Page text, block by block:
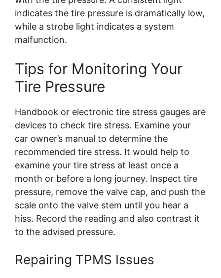
indicates the tire pressure is dramatically low,
while a strobe light indicates a system
malfunction.
Tips for Monitoring Your
Tire Pressure
Handbook or electronic tire stress gauges are
devices to check tire stress. Examine your
car owner’s manual to determine the
recommended tire stress. It would help to
examine your tire stress at least once a
month or before a long journey. Inspect tire
pressure, remove the valve cap, and push the
scale onto the valve stem until you hear a
hiss. Record the reading and also contrast it
to the advised pressure.
Repairing TPMS Issues